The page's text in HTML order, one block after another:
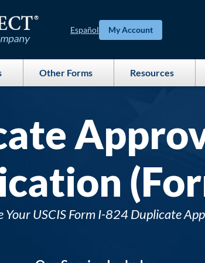
My Account
Español
Other Forms Resources
Your USCIS Form I-824 Duplicate